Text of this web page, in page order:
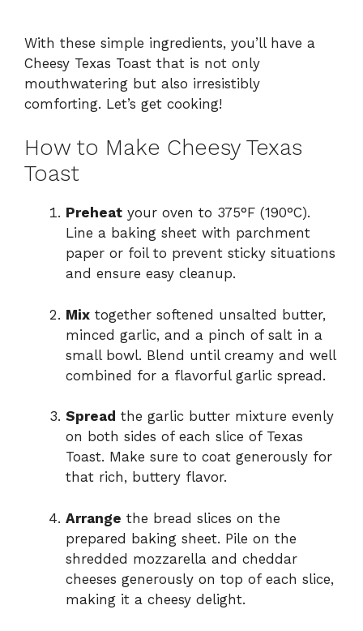
With these simple ingredients, you’ll have a
Cheesy Texas Toast that is not only
mouthwatering but also irresistibly
comforting. Let’s get cooking!
How to Make Cheesy Texas
Toast
Preheat your oven to 375°F (190°C).
Line a baking sheet with parchment
paper or foil to prevent sticky situations
and ensure easy cleanup.
Mix together softened unsalted butter,
minced garlic, and a pinch of salt in a
small bowl. Blend until creamy and well
combined for a flavorful garlic spread.
Spread the garlic butter mixture evenly
on both sides of each slice of Texas
Toast. Make sure to coat generously for
that rich, buttery flavor.
Arrange the bread slices on the
prepared baking sheet. Pile on the
shredded mozzarella and cheddar
cheeses generously on top of each slice,
making it a cheesy delight.